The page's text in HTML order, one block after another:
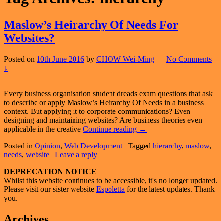
Maslow’s Heirarchy Of Needs For
Websites?
Posted on 10th June 2016 by CHOW Wei-Ming — No Comments
↓
Every business organisation student dreads exam questions that ask
to describe or apply Maslow’s Heirarchy Of Needs in a business
context. But applying it to corporate communications? Even
designing and maintaining websites? Are business theories even
applicable in the creative Continue reading Maslow’s
Of
→
Posted in Opinion, Web Development | Tagged hierarchy, maslow,
needs, website | Leave a reply
Primary
Sidebar
Widget
Area
DEPRECATION NOTICE
Whilst this website continues to be accessible, it's no longer updated.
Please visit our sister website Espoletta for the latest updates. Thank
you.